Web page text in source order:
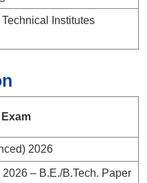
Institutes
2026
– B.E./B.Tech. Paper